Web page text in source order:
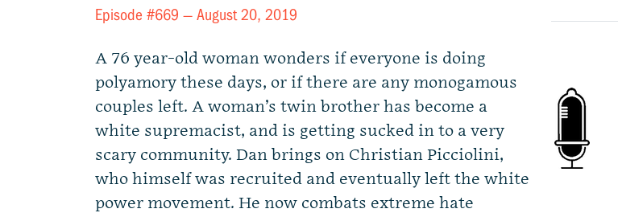
Episode #669 — August 20, 2019
A 76 year-old woman wonders if everyone is doing
polyamory these days, or if there are any monogamous
couples left. A woman’s twin brother has become a
white supremacist, and is getting sucked in to a very
scary community. Dan brings on Christian Picciolini,
who himself was recruited and eventually left the white
power movement. He now combats extreme hate